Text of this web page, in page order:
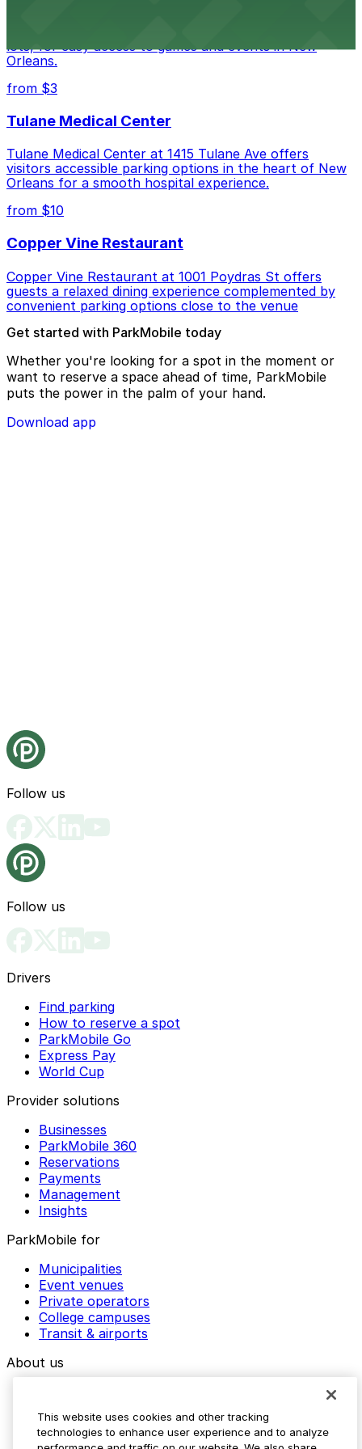
lots, for easy access to games and events in New
Orleans.
from $3
Tulane Medical Center
Tulane Medical Center at 1415 Tulane Ave offers
visitors accessible parking options in the heart of New
Orleans for a smooth hospital experience.
from $10
Copper Vine Restaurant
Copper Vine Restaurant at 1001 Poydras St offers
guests a relaxed dining experience complemented by
convenient parking options close to the venue
Get started with ParkMobile today
Whether you're looking for a spot in the moment or
want to reserve a space ahead of time, ParkMobile
puts the power in the palm of your hand.
Download app
Follow us
Follow us
Drivers
Find parking
How to reserve a spot
ParkMobile Go
Express Pay
World Cup
Provider solutions
Businesses
ParkMobile 360
Reservations
Payments
Management
Insights
ParkMobile for
Municipalities
Event venues
Private operators
College campuses
Transit & airports
About us
Media assets
Contact us
This website uses cookies and other tracking
technologies to enhance user experience and to analyze